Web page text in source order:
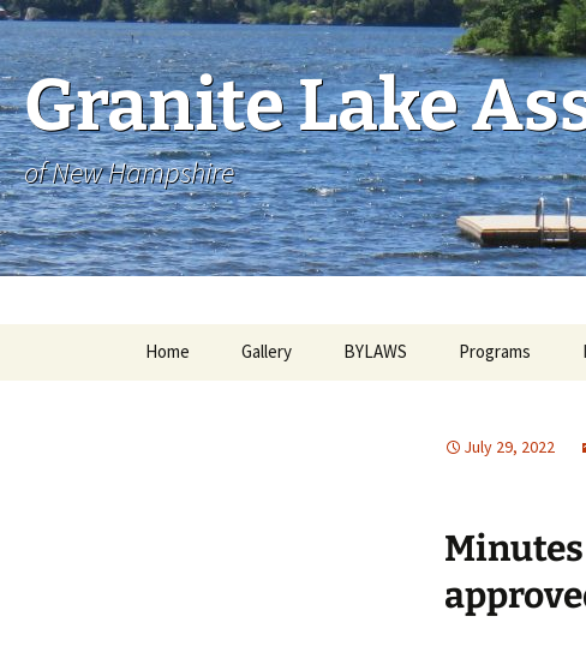
Skip
to
content
Granite Lake
of New Hampshire
Home Gallery BYLAWS Programs
July 29, 2022